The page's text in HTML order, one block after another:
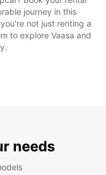
journey in this
not just renting a
to explore Vaasa and
needs